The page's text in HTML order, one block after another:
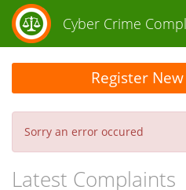
Cyber Crime
Sorry an error occured
Latest Complaints
Register